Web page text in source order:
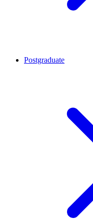
Postgraduate